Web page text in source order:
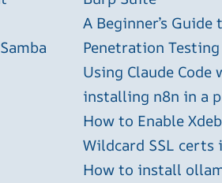
A Beginner’s
Penetration Testing
Using Claude
installing n8n in a
How to Enable
Wildcard SSL
How to install